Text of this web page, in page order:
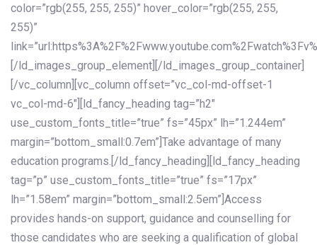
color=”rgb(255, 255, 255)” hover_color=”rgb(255, 255,
255)”
[/ld_images_group_element][/ld_images_group_container]
[/vc_column][vc_column offset=”vc_col-md-offset-1
vc_col-md-6″][ld_fancy_heading tag=”h2″
use_custom_fonts_title=”true” fs=”45px” lh=”1.244em”
margin=”bottom_small:0.7em”]Take advantage of many
education programs.[/ld_fancy_heading][ld_fancy_heading
tag=”p” use_custom_fonts_title=”true” fs=”17px”
lh=”1.58em” margin=”bottom_small:2.5em”]Access
provides hands-on support, guidance and counselling for
those candidates who are seeking a qualification of global